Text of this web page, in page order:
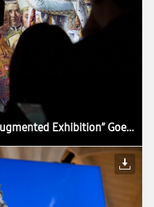
“Notre-Dame de Paris: The Augmented Exhibition” Goes Around the World With Samsung Tablets